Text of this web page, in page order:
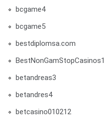
bcgame4
bcgame5
bestdiplomsa.com
BestNonGamStopCasinos1
betandreas3
betandres4
betcasino010212